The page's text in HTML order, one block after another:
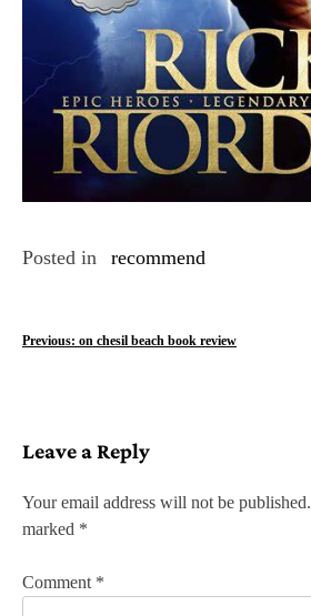
Posted in recommend
P
t
n
a
v
Previous: on chesil beach book review
Leave a Reply
Your email address will not be published.
marked *
Comment *